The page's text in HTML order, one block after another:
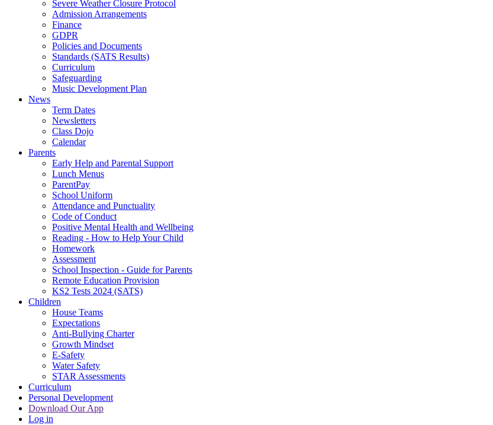
Severe Weather Closure Protocol
Admission Arrangements
Finance
GDPR
Policies and Documents
Standards (SATS Results)
Curriculum
Safeguarding
Music Development Plan
News
Term Dates
Newsletters
Class Dojo
Calendar
Parents
Early Help and Parental Support
Lunch Menus
ParentPay
School Uniform
Attendance and Punctuality
Code of Conduct
Positive Mental Health and Wellbeing
Reading - How to Help Your Child
Homework
Assessment
School Inspection - Guide for Parents
Remote Education Provision
KS2 Tests 2024 (SATS)
Children
House Teams
Expectations
Anti-Bullying Charter
Growth Mindset
E-Safety
Water Safety
STAR Assessments
Curriculum
Personal Development
Download Our App
Log in